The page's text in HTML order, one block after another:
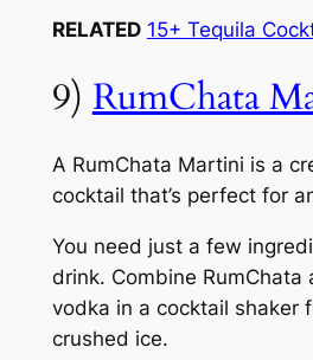
RELATED 15+ Tequila
9) RumChata
A RumChata Martini is a
cocktail that’s perfect for
You need just a few
drink. Combine RumChata
vodka in a cocktail shaker
crushed ice.